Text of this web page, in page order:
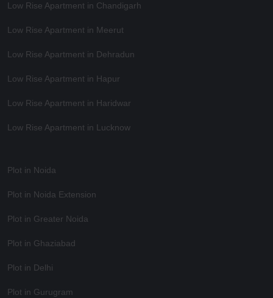
Low Rise Apartment in Chandigarh
Low Rise Apartment in Meerut
Low Rise Apartment in Dehradun
Low Rise Apartment in Hapur
Low Rise Apartment in Haridwar
Low Rise Apartment in Lucknow
Plot in Noida
Plot in Noida Extension
Plot in Greater Noida
Plot in Ghaziabad
Plot in Delhi
Plot in Gurugram